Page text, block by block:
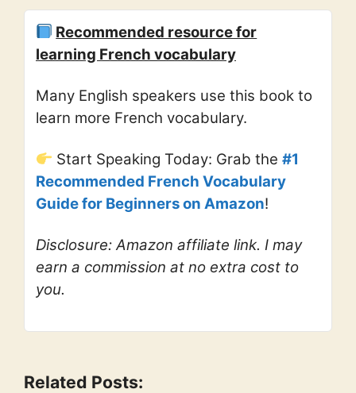
Recommended resource for
learning French vocabulary
Many English speakers use this book to
learn more French vocabulary.
Start Speaking Today: Grab the#1
Recommended French Vocabulary
Guide for Beginners on Amazon!
Disclosure: Amazon affiliate link. I may
earn a commission at no extra cost to
you.
Related Posts: